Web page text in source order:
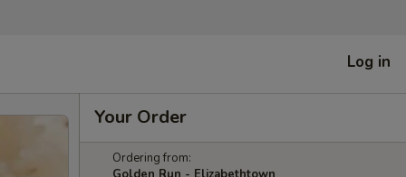
Log in
Your Order
Ordering from: